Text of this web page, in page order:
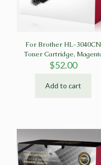
For Brother HL-3040CN
Toner Cartridge,
$52.00
Add to cart